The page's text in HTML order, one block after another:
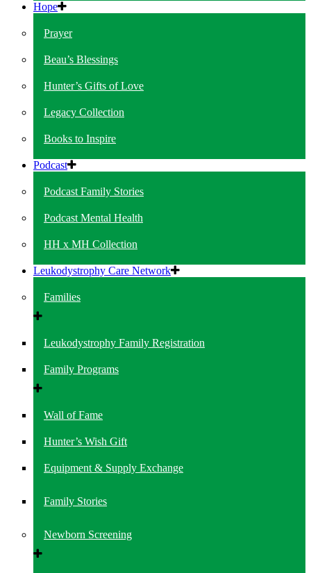
Hope
Prayer
Beau’s Blessings
Hunter’s Gifts of Love
Legacy Collection
Books to Inspire
Podcast
Podcast Family Stories
Podcast Mental Health
HH x MH Collection
Leukodystrophy Care Network
Families
Leukodystrophy Family Registration
Family Programs
Wall of Fame
Hunter’s Wish Gift
Equipment & Supply Exchange
Family Stories
Newborn Screening